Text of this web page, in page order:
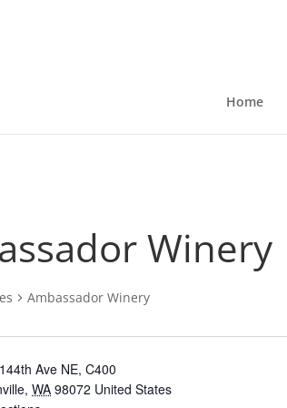
Home
Winery
Ambassador Winery
Ave NE, C400
, WA 98072 United States